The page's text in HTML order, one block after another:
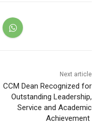
Next article
CCM Dean Recognized for
Outstanding Leadership,
Service and Academic
Achievement